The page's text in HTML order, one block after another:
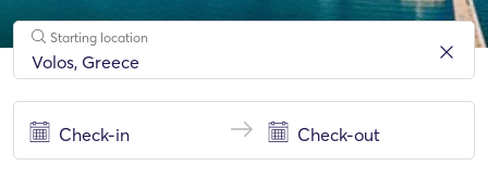
Starting location